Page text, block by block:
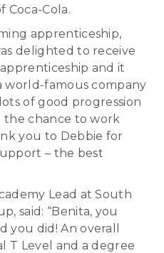
Coca-Cola.
apprenticeship,
delighted to receive
and it
world-famous company
of good progression
chance to work
you to Debbie for
– the best
Lead at South
said: “Benita, you
did! An overall
T Level and a degree